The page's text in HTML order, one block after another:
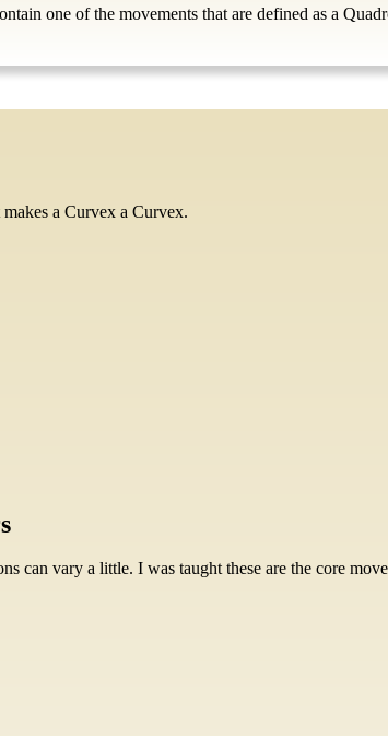
one of the movements that are defined as a
a Curvex a Curvex.
can vary a little. I was taught these are the core